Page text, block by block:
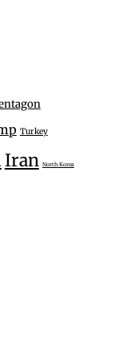
Turkey
Iran North Korea